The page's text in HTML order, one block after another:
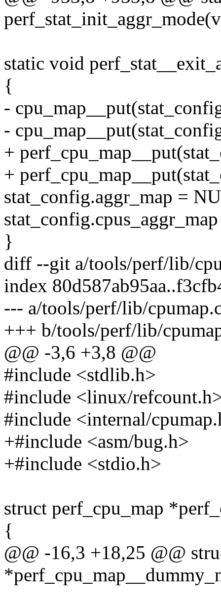
static void
{
-
-
+
+
stat_config.aggr_map =
}
diff --git a/tools/perf/lib/
index
--- a/tools/perf/lib/
+++ b/tools/perf/lib/
@@ -3,6 +3,8 @@
#include <stdlib.h>
#include <linux/
#include <internal/
+#include <asm/bug.h>
+#include <stdio.h>
struct perf_cpu_map
{
@@ -16,3 +18,25 @@